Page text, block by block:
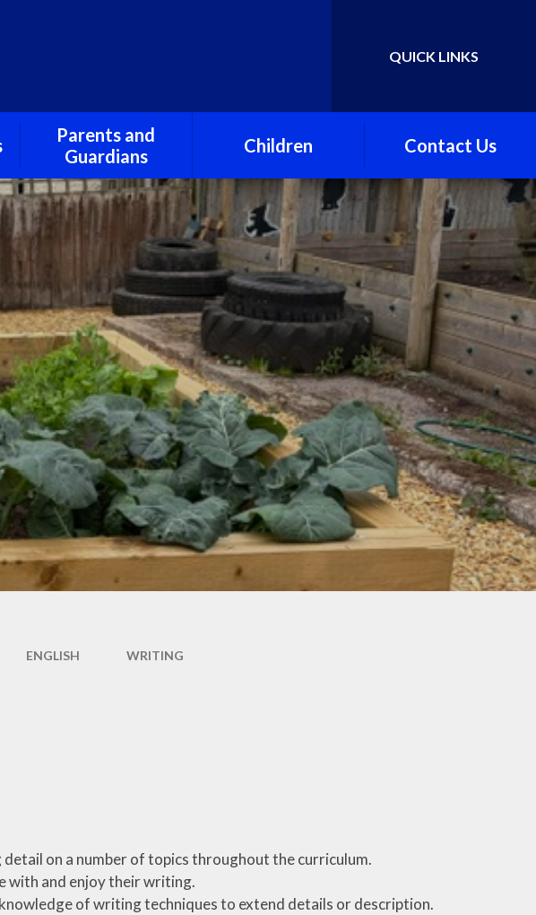
Translate
QUICK LINKS
Parents and
Guardians
Friends of Stawley
School
Children
Class One
Class Two
Class Three
Stawley Under Fives
Contact Us
ENGLISH WRITING
on a number of topics throughout the curriculum.
with and enjoy their writing.
of writing techniques to extend details or description.